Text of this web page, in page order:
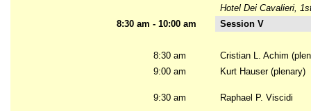
Hotel Dei Cavalieri,
8:30 am - 10:00 am
Session V
8:30 am
Cristian L. Achim
9:00 am
Kurt Hauser (plenary)
9:30 am Raphael P. Viscidi